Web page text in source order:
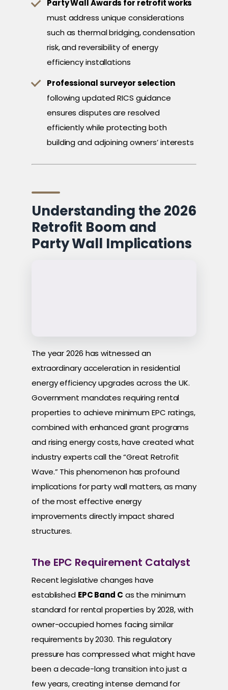
Party Wall Awards for retrofit works
must address unique considerations
such as thermal bridging, condensation
risk, and reversibility of energy
efficiency installations
Professional surveyor selection
following updated RICS guidance
ensures disputes are resolved
efficiently while protecting both
building and adjoining owners’ interests
Understanding the 2026
Retrofit Boom and
Party Wall Implications
The year 2026 has witnessed an
extraordinary acceleration in residential
energy efficiency upgrades across the UK.
Government mandates requiring rental
properties to achieve minimum EPC ratings,
combined with enhanced grant programs
and rising energy costs, have created what
industry experts call the “Great Retrofit
Wave.” This phenomenon has profound
implications for party wall matters, as many
of the most effective energy
improvements directly impact shared
structures.
The EPC Requirement Catalyst
Recent legislative changes have
established EPC Band C as the minimum
standard for rental properties by 2028, with
owner-occupied homes facing similar
requirements by 2030. This regulatory
pressure has compressed what might have
been a decade-long transition into just a
few years, creating intense demand for